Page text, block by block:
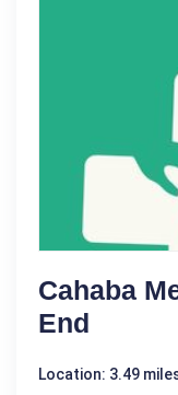
Cahaba
End
Location: 3.49